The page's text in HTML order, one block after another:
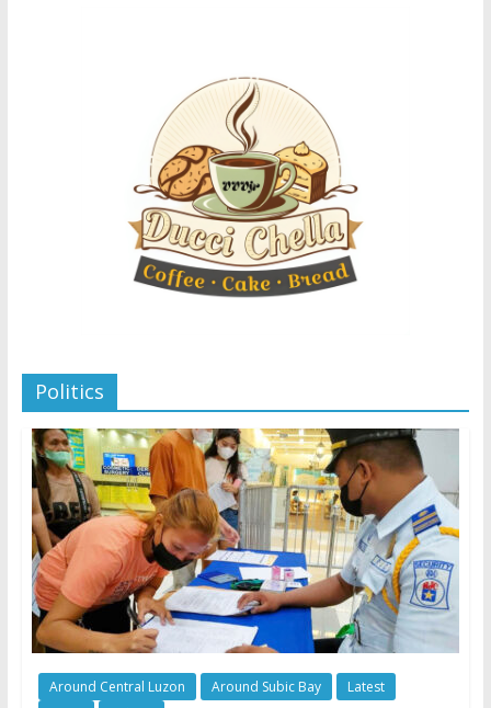
Politics
Around Central Luzon Around Subic Bay
Latest